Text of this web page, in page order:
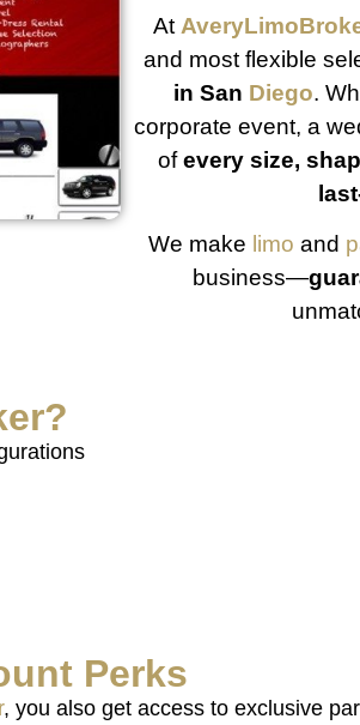
At
and most flexible
in San Diego.
corporate event, a
ofevery size,
We make limo and
business—
?
Perks
, you also get access to exclusive